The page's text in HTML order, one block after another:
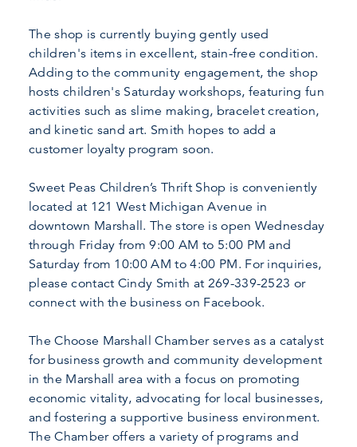
The shop is currently buying gently used
children's items in excellent, stain-free condition.
Adding to the community engagement, the shop
hosts children's Saturday workshops, featuring fun
activities such as slime making, bracelet creation,
and kinetic sand art. Smith hopes to add a
customer loyalty program soon.
Sweet Peas Children’s Thrift Shop is conveniently
located at 121 West Michigan Avenue in
downtown Marshall. The store is open Wednesday
through Friday from 9:00 AM to 5:00 PM and
Saturday from 10:00 AM to 4:00 PM. For inquiries,
please contact Cindy Smith at 269-339-2523 or
connect with the business on Facebook.
The Choose Marshall Chamber serves as a catalyst
for business growth and community development
in the Marshall area with a focus on promoting
economic vitality, advocating for local businesses,
and fostering a supportive business environment.
The Chamber offers a variety of programs and